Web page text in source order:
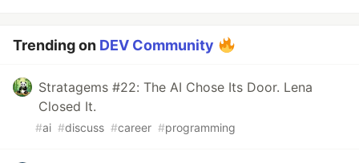
Trending on DEV Community
Stratagems #22: The AI Chose Its Door. Lena
Closed It.
#ai #discuss #career #programming